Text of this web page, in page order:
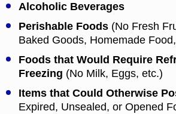
Alcoholic Beverages
Perishable Foods (No Fresh
Baked Goods, Homemade
Foods that Would Require
Freezing (No Milk, Eggs, etc.)
Items that Could Otherwise
Expired, Unsealed, or Opened